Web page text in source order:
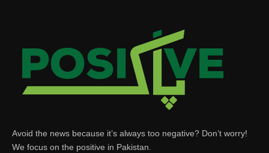
Avoid the news because it’s always too negative? Don’t worry!
We focus on the positive in Pakistan.